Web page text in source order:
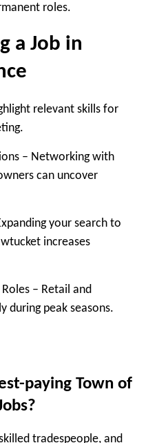
roles.
a Job in
relevant skills for
– Networking with
can uncover
your search to
increases
– Retail and
during peak seasons.
paying Town of
?
tradespeople, and